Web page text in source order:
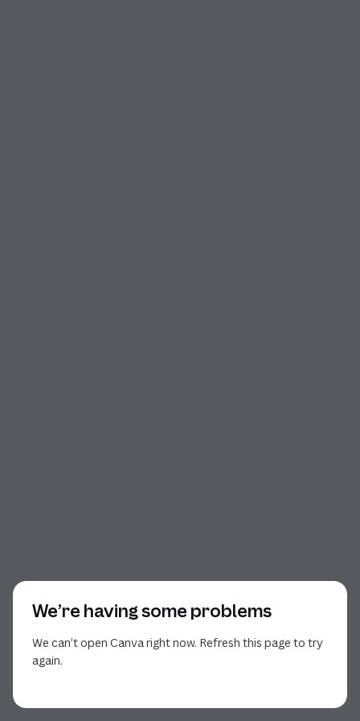
We’re having some problems
We can’t open Canva right now. Refresh this page to try
again.